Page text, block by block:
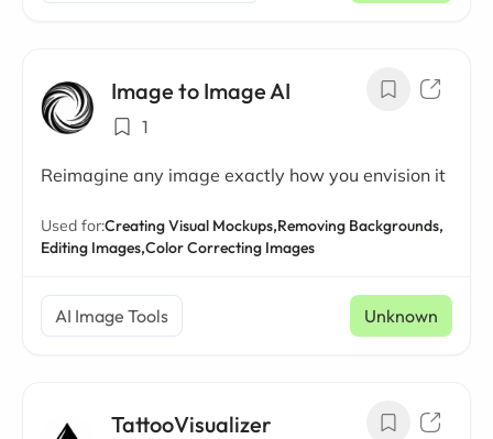
Image to Image AI
1
Reimagine any image exactly how you envision it
Used for:Creating Visual Mockups,Removing Backgrounds,
Editing Images,Color Correcting Images
AI Image Tools Unknown
TattooVisualizer